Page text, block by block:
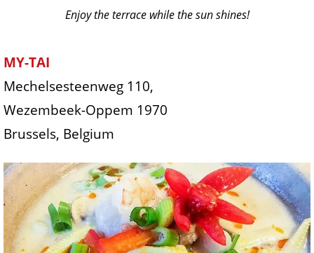
Enjoy the terrace while the sun shines!
MY-TAI
Mechelsesteenweg 110,
Wezembeek-Oppem 1970
Brussels, Belgium